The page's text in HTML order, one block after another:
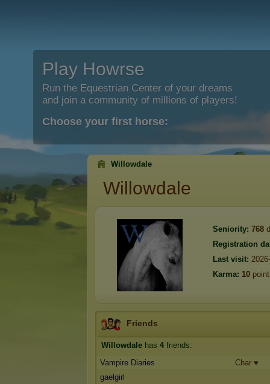
Play Howrse
Run the Equestrian Center of your dreams
and join a community of millions of players!
Choose your first horse:
Willowdale
Willowdale
Seniority: 768
Registration
Last visit:
Karma: 10
Friends
Willowdale has 4 friends:
Vampire Diaries
Char ♥️
gaelgirl